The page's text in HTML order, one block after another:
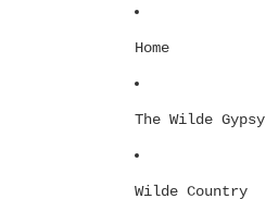
Home
The Wilde Gypsy
Wilde Country